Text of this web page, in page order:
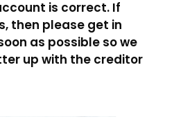
is correct. If
then please get in
as possible so we
up with the creditor